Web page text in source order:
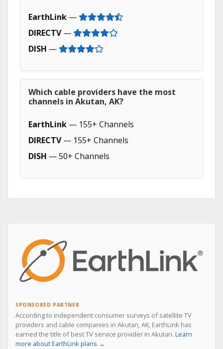
EarthLink —
DIRECTV—
DISH —
Which cable providers have the most
channels in Akutan, AK?
EarthLink — 155+ Channels
DIRECTV— 155+ Channels
DISH — 50+ Channels
SPONSORED PARTNER
According to independent consumer surveys of satellite TV
providers and cable companies in Akutan, AK, EarthLink has
earned the title of best TV service provider in Akutan. Learn
more about EarthLink plans →